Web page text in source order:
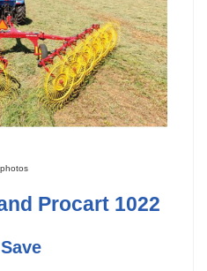
Procart 1022
Save